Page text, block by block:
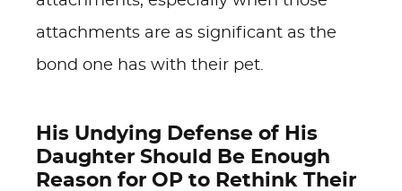
attachments are as significant as the
bond one has with their pet.
His Undying Defense of His
Daughter Should Be Enough
Reason for OP to Rethink Their